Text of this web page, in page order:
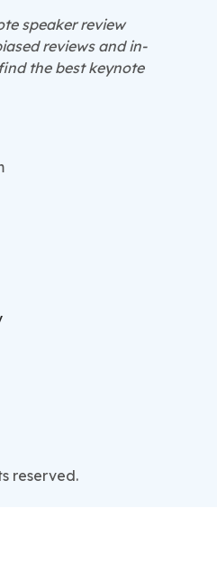
speakerreview
reviews and in-
the best keynote
reserved.